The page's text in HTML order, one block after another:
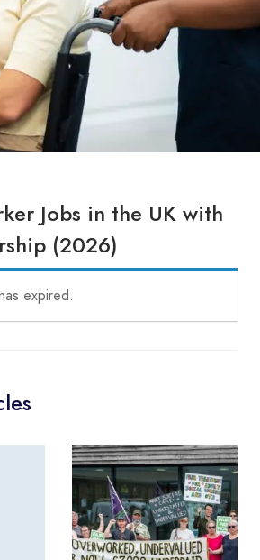
Jobs in the UK with
(2026)
expired.